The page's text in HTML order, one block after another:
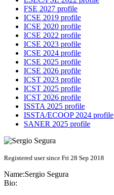
FSE 2027 profile
ICSE 2019 profile
ICSE 2020 profile
ICSE 2022 profile
ICSE 2023 profile
ICSE 2024 profile
ICSE 2025 profile
ICSE 2026 profile
ICST 2023 profile
ICST 2025 profile
ICST 2026 profile
ISSTA 2025 profile
ISSTA/ECOOP 2024 profile
SANER 2025 profile
Registered user since Fri 28 Sep 2018
Name:Sergio Segura
Bio: